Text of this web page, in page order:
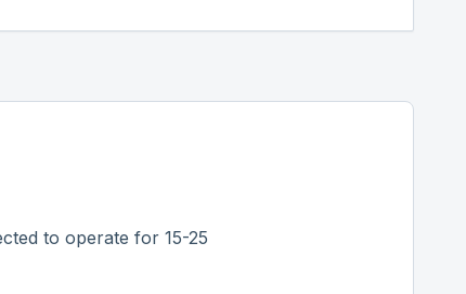
to operate for 15-25